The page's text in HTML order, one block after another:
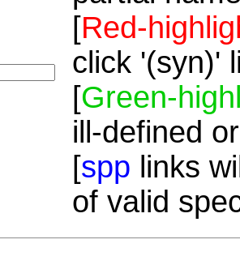
[Red-
click '(syn)'
[Green-
ill-defined
[spp links
of valid